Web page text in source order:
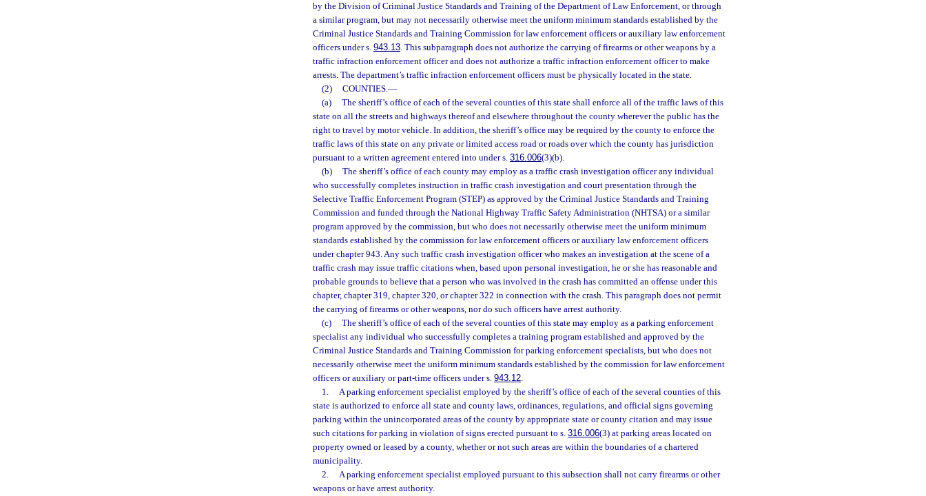
by the Division of Criminal Justice Standards and Training of the Department of Law Enforcement, or through
a similar program, but may not necessarily otherwise meet the uniform minimum standards established by the
Criminal Justice Standards and Training Commission for law enforcement officers or auxiliary law enforcement
officers under s. 943.13. This subparagraph does not authorize the carrying of firearms or other weapons by a
traffic infraction enforcement officer and does not authorize a traffic infraction enforcement officer to make
arrests. The department’s traffic infraction enforcement officers must be physically located in the state.
(2)
COUNTIES.—
(a)
The sheriff’s office of each of the several counties of this state shall enforce all of the traffic laws of this
state on all the streets and highways thereof and elsewhere throughout the county wherever the public has the
right to travel by motor vehicle. In addition, the sheriff’s office may be required by the county to enforce the
traffic laws of this state on any private or limited access road or roads over which the county has jurisdiction
pursuant to a written agreement entered into under s. 316.006(3)(b).
(b)
The sheriff’s office of each county may employ as a traffic crash investigation officer any individual
who successfully completes instruction in traffic crash investigation and court presentation through the
Selective Traffic Enforcement Program (STEP) as approved by the Criminal Justice Standards and Training
Commission and funded through the National Highway Traffic Safety Administration (NHTSA) or a similar
program approved by the commission, but who does not necessarily otherwise meet the uniform minimum
standards established by the commission for law enforcement officers or auxiliary law enforcement officers
under chapter 943. Any such traffic crash investigation officer who makes an investigation at the scene of a
traffic crash may issue traffic citations when, based upon personal investigation, he or she has reasonable and
probable grounds to believe that a person who was involved in the crash has committed an offense under this
chapter, chapter 319, chapter 320, or chapter 322 in connection with the crash. This paragraph does not permit
the carrying of firearms or other weapons, nor do such officers have arrest authority.
(c)
The sheriff’s office of each of the several counties of this state may employ as a parking enforcement
specialist any individual who successfully completes a training program established and approved by the
Criminal Justice Standards and Training Commission for parking enforcement specialists, but who does not
necessarily otherwise meet the uniform minimum standards established by the commission for law enforcement
officers or auxiliary or part-time officers under s. 943.12.
1.
A parking enforcement specialist employed by the sheriff’s office of each of the several counties of this
state is authorized to enforce all state and county laws, ordinances, regulations, and official signs governing
parking within the unincorporated areas of the county by appropriate state or county citation and may issue
such citations for parking in violation of signs erected pursuant to s. 316.006(3) at parking areas located on
property owned or leased by a county, whether or not such areas are within the boundaries of a chartered
municipality.
2.
A parking enforcement specialist employed pursuant to this subsection shall not carry firearms or other
weapons or have arrest authority.